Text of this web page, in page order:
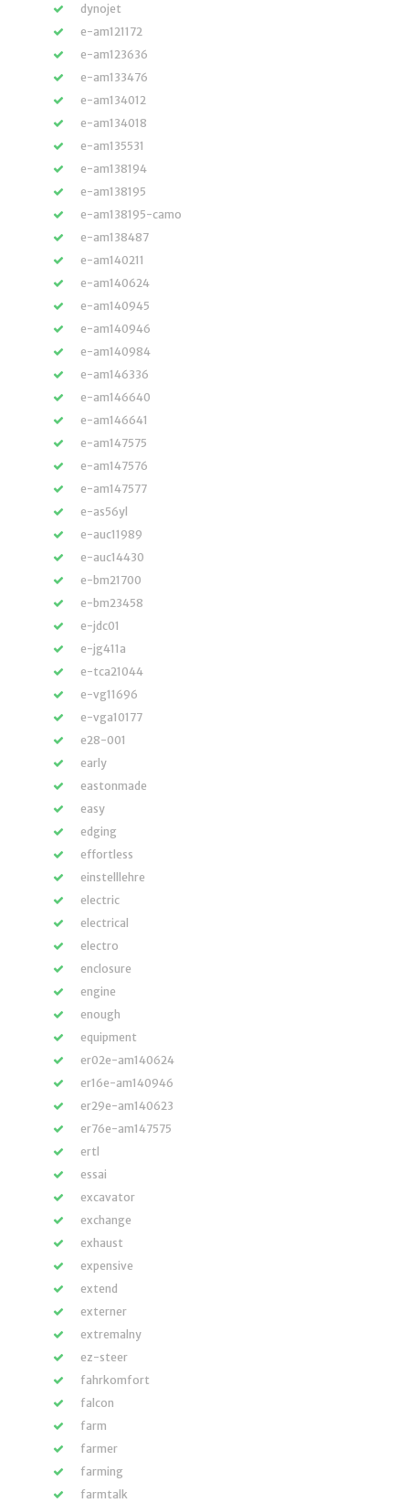
dynojet
e-am121172
e-am123636
e-am133476
e-am134012
e-am134018
e-am135531
e-am138194
e-am138195
e-am138195-camo
e-am138487
e-am140211
e-am140624
e-am140945
e-am140946
e-am140984
e-am146336
e-am146640
e-am146641
e-am147575
e-am147576
e-am147577
e-as56yl
e-auc11989
e-auc14430
e-bm21700
e-bm23458
e-jdc01
e-jg411a
e-tca21044
e-vg11696
e-vga10177
e28-001
early
eastonmade
easy
edging
effortless
einstelllehre
electric
electrical
electro
enclosure
engine
enough
equipment
er02e-am140624
er16e-am140946
er29e-am140623
er76e-am147575
ertl
essai
excavator
exchange
exhaust
expensive
extend
externer
extremalny
ez-steer
fahrkomfort
falcon
farm
farmer
farming
farmtalk